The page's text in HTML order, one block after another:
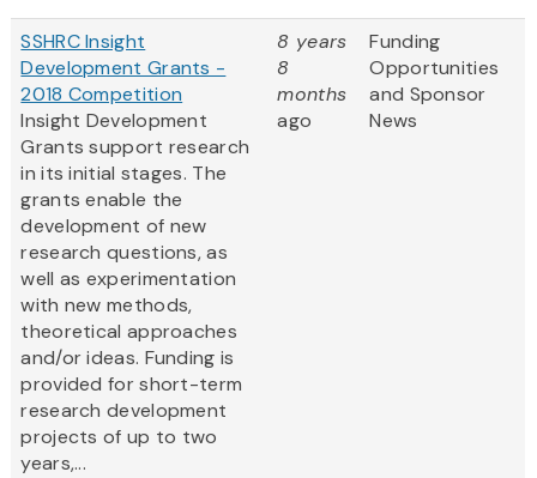
SSHRC Insight
Development Grants -
2018 Competition
Insight Development
Grants support research
in its initial stages. The
grants enable the
development of new
research questions, as
well as experimentation
with new methods,
theoretical approaches
and/or ideas. Funding is
provided for short-term
research development
projects of up to two
years,...
8 years
8
months
ago
Funding
Opportunities
and Sponsor
News